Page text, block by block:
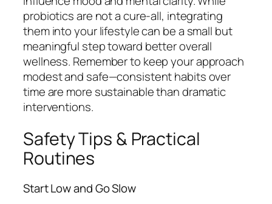
probiotics are not a cure-all, integrating
them into your lifestyle can be a small but
meaningful step toward better overall
wellness. Remember to keep your approach
modest and safe—consistent habits over
time are more sustainable than dramatic
interventions.
Safety Tips & Practical
Routines
Start Low and Go Slow